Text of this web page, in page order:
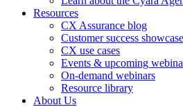
Resources
CX Assurance blog
Customer success showcase
CX use cases
Events & upcoming
On-demand webinars
Resource library
About Us